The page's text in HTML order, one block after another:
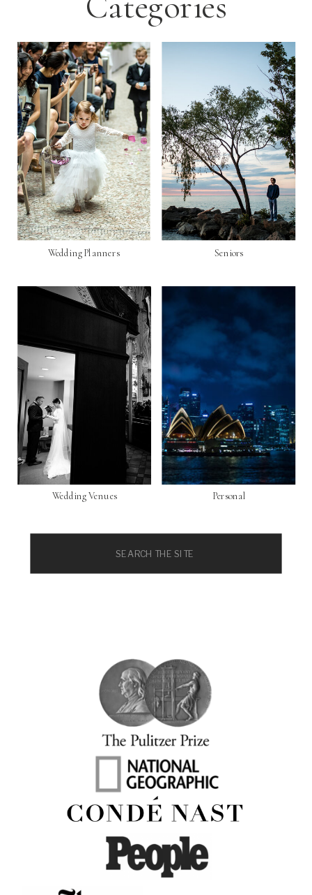
Personal
Seniors
Wedding Venues
Wedding Planners